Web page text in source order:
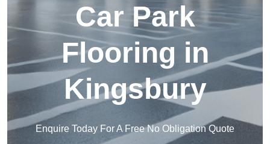
Car Park
Flooring in
Kingsbury
Enquire Today For A Free No Obligation Quote